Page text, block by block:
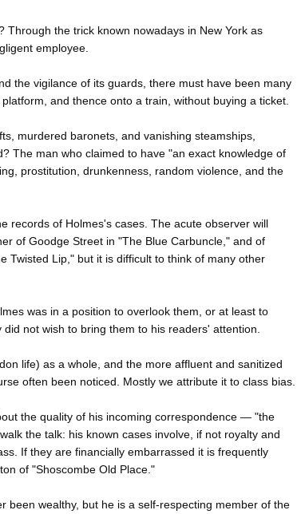
the trick known nowadays in New York as
employee.
the vigilance of its guards, there must have been many
and thence onto a train, without buying a ticket.
murdered baronets, and vanishing steamships,
The man who claimed to have "an exact knowledge of
prostitution, drunkenness, random violence, and the
records of Holmes's cases. The acute observer will
of Goodge Street in "The Blue Carbuncle," and of
Twisted Lip," but it is difficult to think of many other
was in a position to overlook them, or at least to
not wish to bring them to his readers' attention.
life) as a whole, and the more affluent and sanitized
often been noticed. Mostly we attribute it to class bias.
the quality of his incoming correspondence — "the
the talk: his known cases involve, if not royalty and
If they are financially embarrassed it is frequently
of "Shoscombe Old Place."
been wealthy, but he is a self-respecting member of the